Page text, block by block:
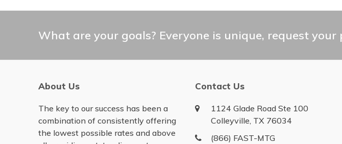
What are your goals? Everyone is unique, request
About Us
The key to our success has been a
combination of consistently offering
the lowest possible rates and above
Contact Us
1124 Glade Road Ste 100
Colleyville, TX 76034
(866) FAST-MTG